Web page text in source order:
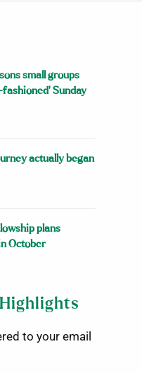
small groups
Sunday
actually began
plans
October
to your email